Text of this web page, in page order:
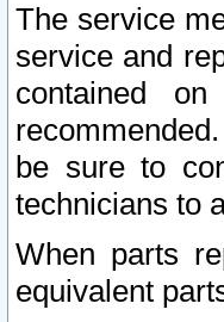
The service
service and
contained
be sure to
technicians to
When parts
equivalent